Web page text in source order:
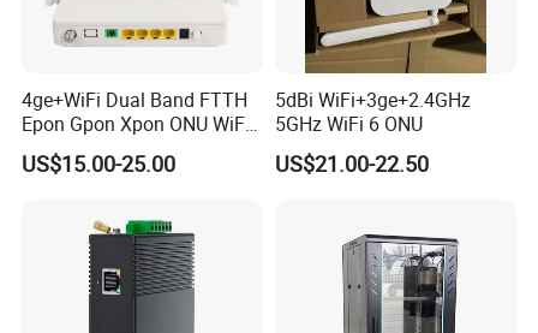
4ge+WiFi Dual Band FTTH
Epon Gpon Xpon ONU WiFi
Router with 4 Antennas
US$15.00-25.00
5dBi WiFi+3ge+2.4GHz
5GHz WiFi 6 ONU
US$21.00-22.50